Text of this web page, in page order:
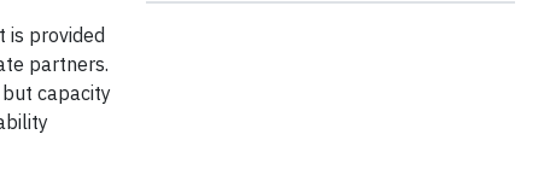
is provided
partners.
but capacity